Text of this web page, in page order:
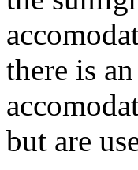
there is
but are